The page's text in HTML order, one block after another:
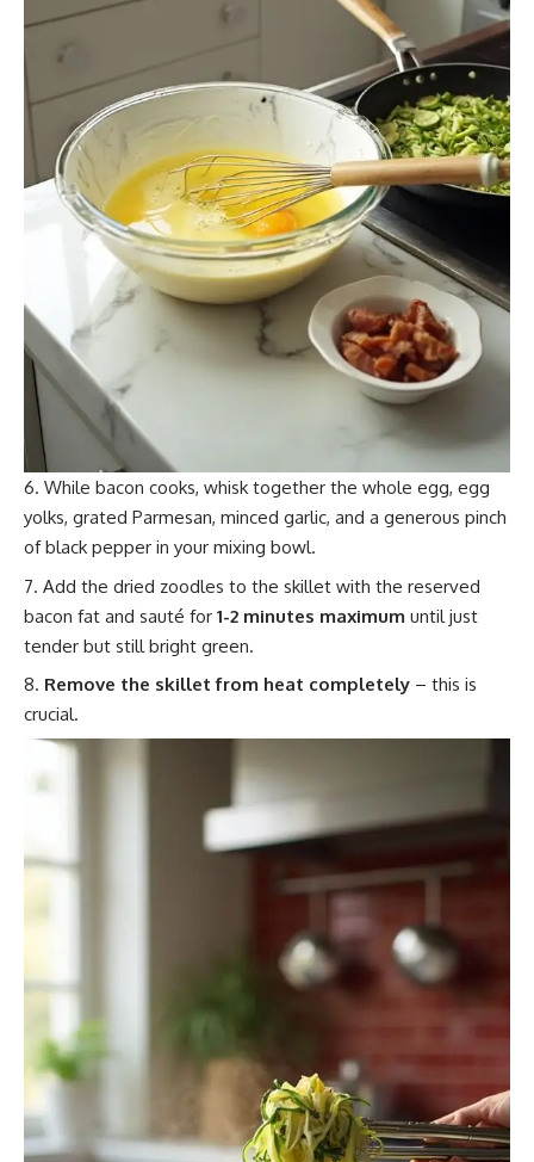
While bacon cooks, whisk together the whole egg, egg
yolks, grated Parmesan, minced garlic, and a generous pinch
of black pepper in your mixing bowl.
Add the dried zoodles to the skillet with the reserved
bacon fat and sauté for 1-2 minutes maximum until just
tender but still bright green.
Remove the skillet from heat completely – this is
crucial.